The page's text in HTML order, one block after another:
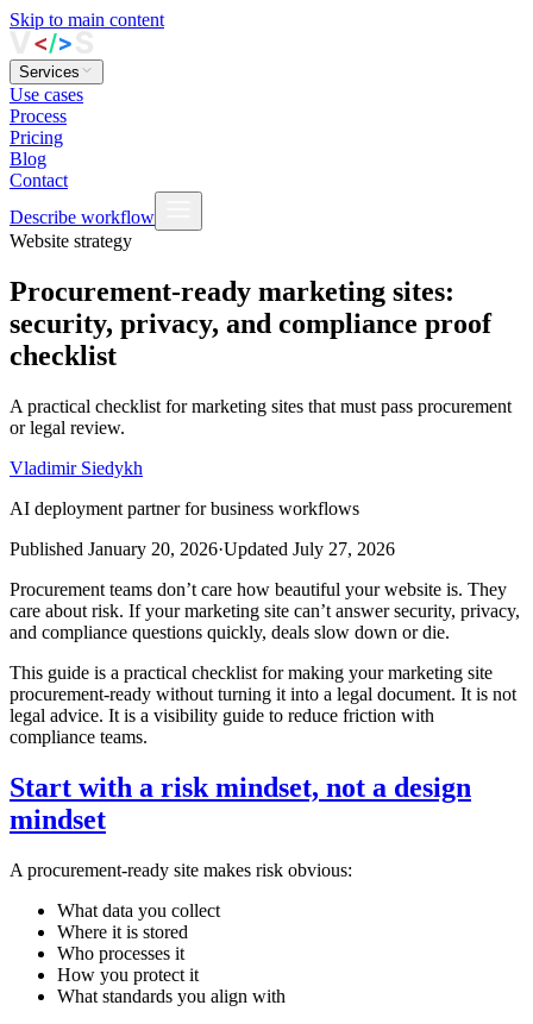
Skip to main content
Services
Use cases
Process
Pricing
Blog
Contact
Describe workflow
Website strategy
Procurement-ready marketing sites:
security, privacy, and compliance proof
checklist
A practical checklist for marketing sites that must pass procurement
or legal review.
Vladimir Siedykh
AI deployment partner for business workflows
Published January 20, 2026·Updated July 27, 2026
Procurement teams don’t care how beautiful your website is. They
care about risk. If your marketing site can’t answer security, privacy,
and compliance questions quickly, deals slow down or die.
This guide is a practical checklist for making your marketing site
procurement‑ready without turning it into a legal document. It is not
legal advice. It is a visibility guide to reduce friction with
compliance teams.
Start with a risk mindset, not a design
mindset
A procurement‑ready site makes risk obvious:
What data you collect
Where it is stored
Who processes it
How you protect it
What standards you align with